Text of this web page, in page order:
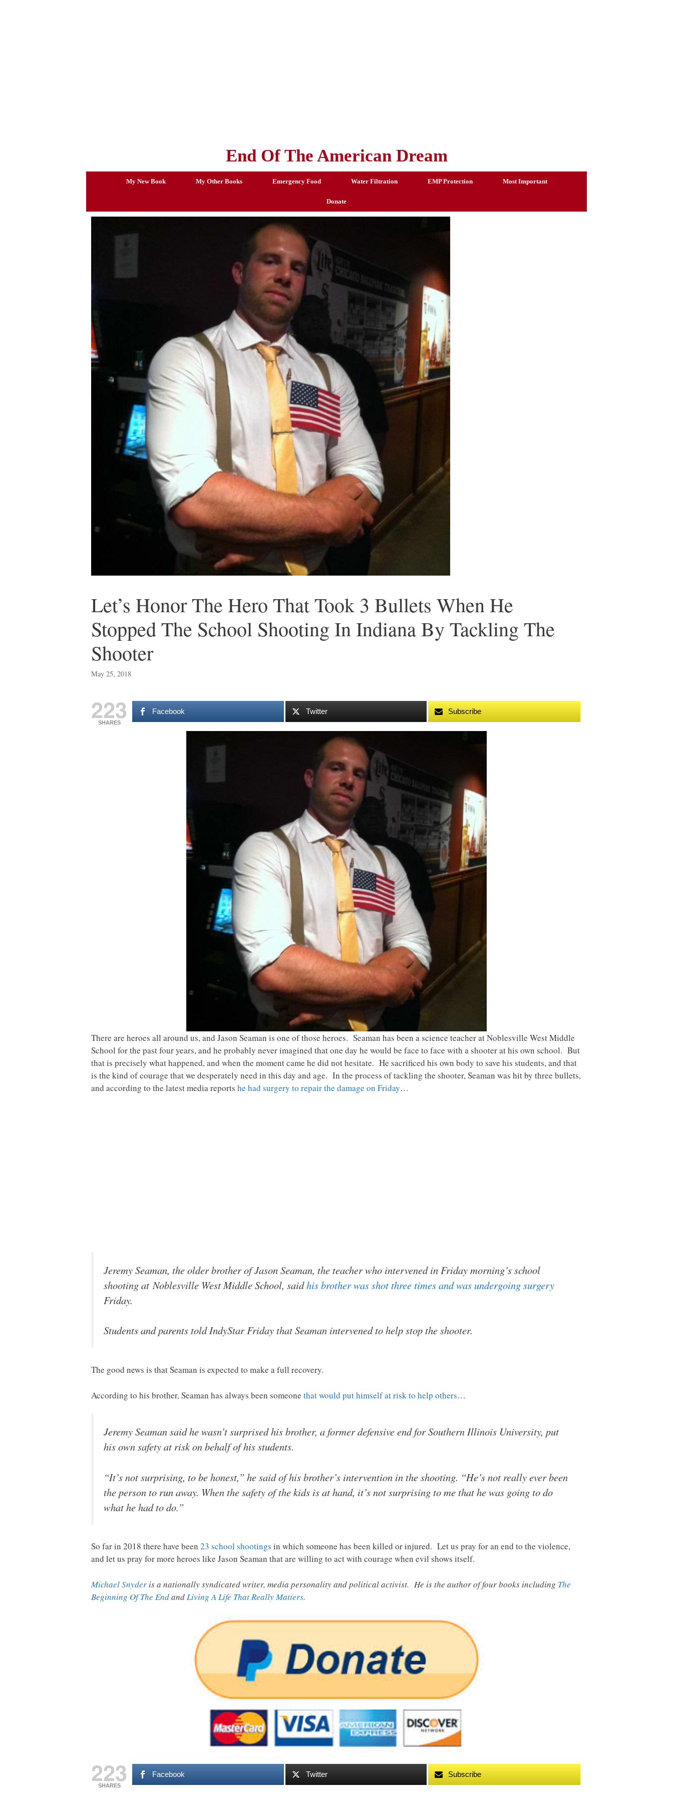
End Of The American Dream
My New Book My Other Books Emergency Food Water Filtration EMP Protection Most Important
Donate
Let’s Honor The Hero That Took 3 Bullets When He
Stopped The School Shooting In Indiana By Tackling The
Shooter
May 25, 2018
223
SHARES
Facebook Twitter Subscribe
There are heroes all around us, and Jason Seaman is one of those heroes. Seaman has been a science teacher at Noblesville West Middle
School for the past four years, and he probably never imagined that one day he would be face to face with a shooter at his own school. But
that is precisely what happened, and when the moment came he did not hesitate. He sacrificed his own body to save his students, and that
is the kind of courage that we desperately need in this day and age. In the process of tackling the shooter, Seaman was hit by three bullets,
and according to the latest media reports he had surgery to repair the damage on Friday…
Jeremy Seaman, the older brother of Jason Seaman, the teacher who intervened in Friday morning’s school
shooting at Noblesville West Middle School, saidhis brother was shot three times and was undergoing surgery
Friday.
Students and parents told IndyStar Friday that Seaman intervened to help stop the shooter.
The good news is that Seaman is expected to make a full recovery.
According to his brother, Seaman has always been someone that would put himself at risk to help others…
Jeremy Seaman said he wasn’t surprised his brother, a former defensive end for Southern Illinois University, put
his own safety at risk on behalf of his students.
“It’s not surprising, to be honest,” he said of his brother’s intervention in the shooting. “He’s not really ever been
the person to run away. When the safety of the kids is at hand, it’s not surprising to me that he was going to do
what he had to do.”
So far in 2018 there have been 23 school shootings in which someone has been killed or injured. Let us pray for an end to the violence,
and let us pray for more heroes like Jason Seaman that are willing to act with courage when evil shows itself.
Michael Snyder is a nationally syndicated writer, media personality and political activist. He is the author of four books including The
Beginning Of The EndandLiving A Life That Really Matters.
223
SHARES
Facebook Twitter Subscribe